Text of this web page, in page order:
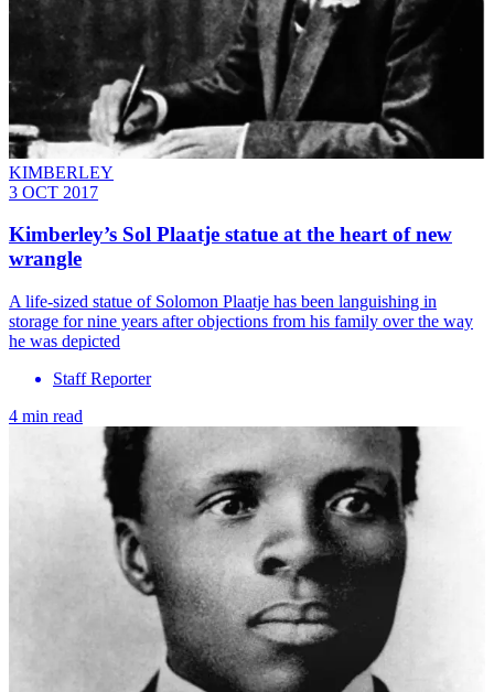
KIMBERLEY
3 OCT 2017
Kimberley’s Sol Plaatje statue at the heart of new
wrangle
A life-sized statue of Solomon Plaatje has been languishing in
storage for nine years after objections from his family over the way
he was depicted
Staff Reporter
4 min read